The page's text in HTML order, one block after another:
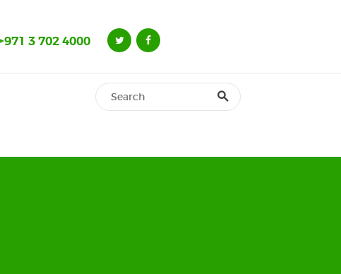
3 702 4000